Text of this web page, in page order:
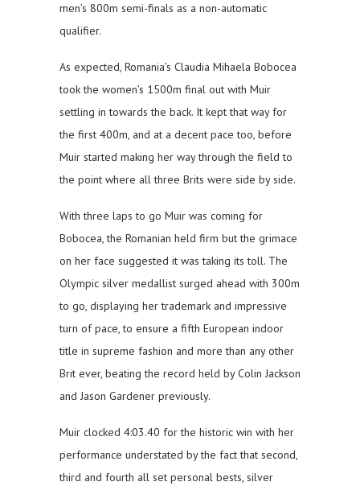
men’s 800m semi-finals as a non-automatic
qualifier.
As expected, Romania’s Claudia Mihaela Bobocea
took the women’s 1500m final out with Muir
settling in towards the back. It kept that way for
the first 400m, and at a decent pace too, before
Muir started making her way through the field to
the point where all three Brits were side by side.
With three laps to go Muir was coming for
Bobocea, the Romanian held firm but the grimace
on her face suggested it was taking its toll. The
Olympic silver medallist surged ahead with 300m
to go, displaying her trademark and impressive
turn of pace, to ensure a fifth European indoor
title in supreme fashion and more than any other
Brit ever, beating the record held by Colin Jackson
and Jason Gardener previously.
Muir clocked 4:03.40 for the historic win with her
performance understated by the fact that second,
third and fourth all set personal bests, silver